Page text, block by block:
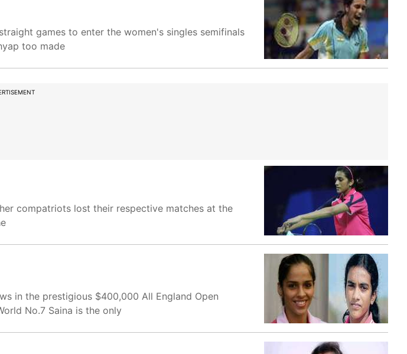
games to enter the women's singles semifinals
too made
compatriots lost their respective matches at the
in the prestigious $400,000 All England Open
No.7 Saina is the only